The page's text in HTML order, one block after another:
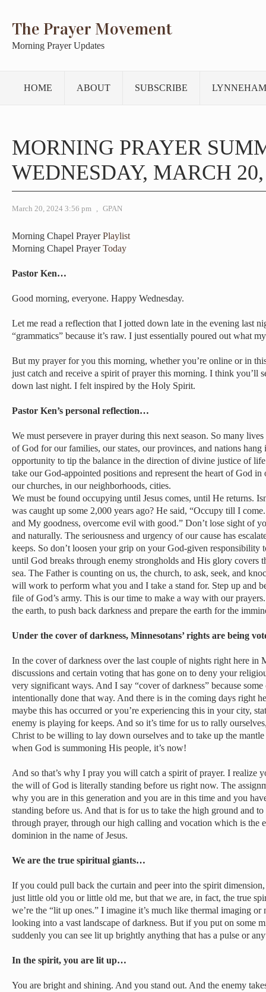
The Prayer Movement
Morning Prayer Updates
HOME ABOUT SUBSCRIBE
MORNING PRAYER
WEDNESDAY, MARCH
March 20, 2024 3:56 pm , GPAN
Morning Chapel PrayerPlaylist
Morning Chapel PrayerToday
Pastor Ken…
Good morning, everyone. Happy Wednesday.
Let me read a reflection that I jotted down late in the evening last
“grammatics” because it’s raw. I just essentially poured out what
But my prayer for you this morning, whether you’re online or in
just catch and receive a spirit of prayer this morning. I think you’ll
down last night. I felt inspired by the Holy Spirit.
Pastor Ken’s personal reflection…
We must persevere in prayer during this next season. So many
of God for our families, our states, our provinces, and nations hang
opportunity to tip the balance in the direction of divine justice of
take our God-appointed positions and represent the heart of God
our churches, in our neighborhoods, cities.
We must be found occupying until Jesus comes, until He returns.
was caught up some 2,000 years ago? He said, “Occupy till I
and My goodness, overcome evil with good.” Don’t lose sight of
and naturally. The seriousness and urgency of our cause has
keeps. So don’t loosen your grip on your God-given responsibility
until God breaks through enemy strongholds and His glory covers
sea. The Father is counting on us, the church, to ask, seek, and
will work to perform what you and I take a stand for. Step up and
file of God’s army. This is our time to make a way with our
the earth, to push back darkness and prepare the earth for the
Under the cover of darkness, Minnesotans’ rights are being
In the cover of darkness over the last couple of nights right here in
discussions and certain voting that has gone on to deny your
very significant ways. And I say “cover of darkness” because
intentionally done that way. And there is in the coming days right
maybe this has occurred or you’re experiencing this in your city,
enemy is playing for keeps. And so it’s time for us to rally
Christ to be willing to lay down ourselves and to take up the
when God is summoning His people, it’s now!
And so that’s why I pray you will catch a spirit of prayer. I realize
the will of God is literally standing before us right now. The
why you are in this generation and you are in this time and you
standing before us. And that is for us to take the high ground and
through prayer, through our high calling and vocation which is the
dominion in the name of Jesus.
We are the true spiritual giants…
If you could pull back the curtain and peer into the spirit
just little old you or little old me, but that we are, in fact, the true
we’re the “lit up ones.” I imagine it’s much like thermal imaging
looking into a vast landscape of darkness. But if you put on some
suddenly you can see lit up brightly anything that has a pulse or
In the spirit, you are lit up…
You are bright and shining. And you stand out. And the enemy